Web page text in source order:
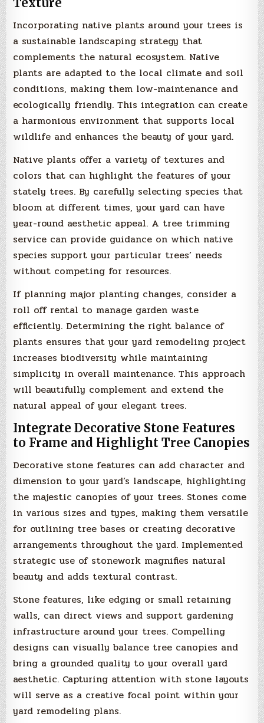
Incorporating native plants around your trees is
a sustainable landscaping strategy that
complements the natural ecosystem. Native
plants are adapted to the local climate and soil
conditions, making them low-maintenance and
ecologically friendly. This integration can create
a harmonious environment that supports local
wildlife and enhances the beauty of your yard.
Native plants offer a variety of textures and
colors that can highlight the features of your
stately trees. By carefully selecting species that
bloom at different times, your yard can have
year-round aesthetic appeal. A tree trimming
service can provide guidance on which native
species support your particular trees’ needs
without competing for resources.
If planning major planting changes, consider a
roll off rental to manage garden waste
efficiently. Determining the right balance of
plants ensures that your yard remodeling project
increases biodiversity while maintaining
simplicity in overall maintenance. This approach
will beautifully complement and extend the
natural appeal of your elegant trees.
Integrate Decorative Stone Features
to Frame and Highlight Tree Canopies
Decorative stone features can add character and
dimension to your yard’s landscape, highlighting
the majestic canopies of your trees. Stones come
in various sizes and types, making them versatile
for outlining tree bases or creating decorative
arrangements throughout the yard. Implemented
strategic use of stonework magnifies natural
beauty and adds textural contrast.
Stone features, like edging or small retaining
walls, can direct views and support gardening
infrastructure around your trees. Compelling
designs can visually balance tree canopies and
bring a grounded quality to your overall yard
aesthetic. Capturing attention with stone layouts
will serve as a creative focal point within your
yard remodeling plans.